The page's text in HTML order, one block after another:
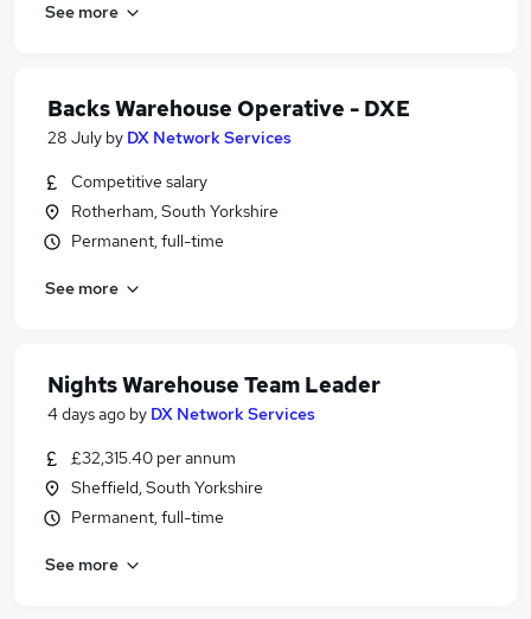
See more
Backs Warehouse Operative - DXE
28 July by DX Network Services
Competitive salary
Rotherham, South Yorkshire
Permanent, full-time
See more
Nights Warehouse Team Leader
4 days ago by DX Network Services
£32,315.40 per annum
Sheffield, South Yorkshire
Permanent, full-time
See more